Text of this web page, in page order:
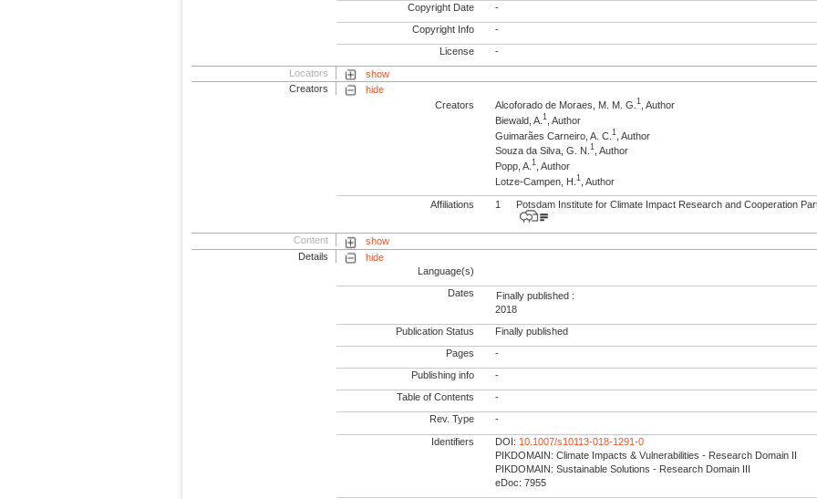
Copyright Date -
Copyright Info -
License -
Locators
show
Creators
hide
Creators
Alcoforado de Moraes, M. M. G.1 , Author
Biewald, A.1
, Author
Guimarães Carneiro, A. C.1
, Author
Souza da Silva, G. N.1 , Author
Popp, A.1
, Author
Lotze-Campen, H.1 , Author
Affiliations 1 Potsdam Institute for Climate Impact Research and Cooperation
Content
show
Details
hide
Language(s)
Dates
Finally published :
2018
Publication Status Finally published
Pages -
Publishing info -
Table of Contents -
Rev. Type -
Identifiers DOI: 10.1007/s10113-018-1291-0
PIKDOMAIN: Climate Impacts & Vulnerabilities - Research Domain II
PIKDOMAIN: Sustainable Solutions - Research Domain III
eDoc: 7955